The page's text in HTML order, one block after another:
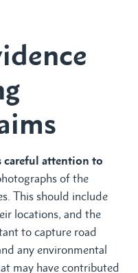
careful attention to
of the
This should include
locations, and the
to capture road
any environmental
may have contributed